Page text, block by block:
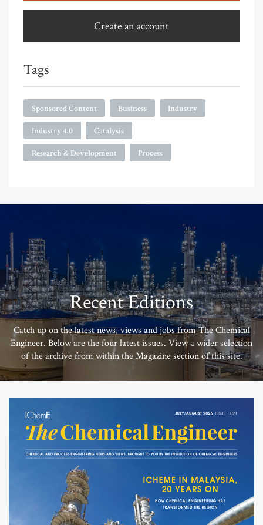
Create an account
Tags
Sponsored Content Business Industry
Industry 4.0 Catalysis
Research & Development Process
Recent Editions
Catch up on the latest news, views and jobs from The Chemical
Engineer. Below are the four latest issues. View a wider selection
of the archive from within the Magazine section of this site.